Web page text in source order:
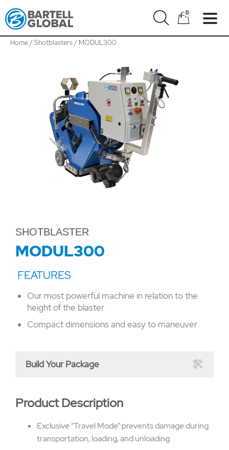
Skip
to
content
0
Home/Shotblasters/ MODUL300
SHOTBLASTER
MODUL300
Our most powerful machine in relation to the
height of the blaster
Compact dimensions and easy to maneuver
Build Your Package
Product Description
Exclusive “Travel Mode” prevents damage during
transportation, loading, and unloading